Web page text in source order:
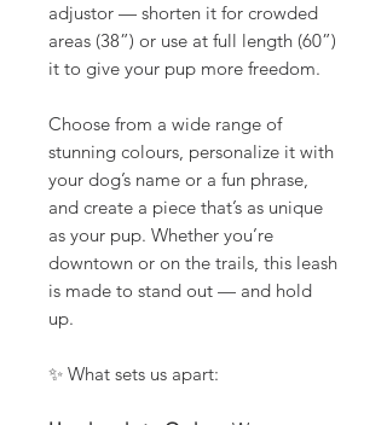
adjustor — shorten it for crowded
areas (38”) or use at full length (60”)
it to give your pup more freedom.
Choose from a wide range of
stunning colours, personalize it with
your dog’s name or a fun phrase,
and create a piece that’s as unique
as your pup. Whether you’re
downtown or on the trails, this leash
is made to stand out — and hold
up.
✨ What sets us apart: